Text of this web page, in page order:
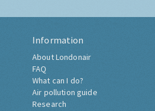
Information
About Londonair
FAQ
What can I do?
Air pollution guide
Research